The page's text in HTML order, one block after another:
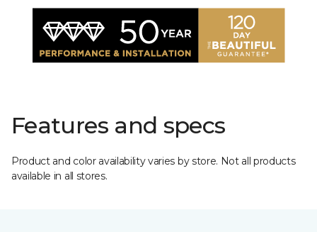
Features and specs
Product and color availability varies by store. Not all products
available in all stores.